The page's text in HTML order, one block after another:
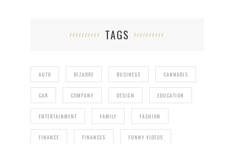
TAGS
AUTO BIZARRE BUSINESS CANNABIS
CAR COMPANY DESIGN EDUCATION
ENTERTAINMENT FAMILY FASHION
FINANCE FINANCES FUNNY VIDEOS